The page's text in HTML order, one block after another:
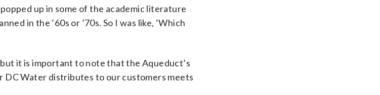
up in some of the academic literature
in the ’60s or ’70s. So I was like, ‘Which
it is important to note that the Aqueduct’s
Water distributes to our customers meets